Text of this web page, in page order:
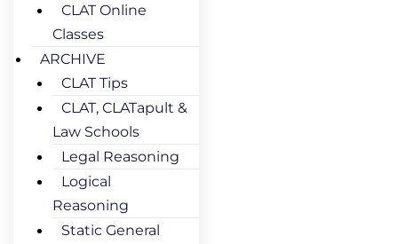
CLAT Online
Classes
ARCHIVE
CLAT Tips
CLAT, CLATapult &
Law Schools
Legal Reasoning
Logical
Reasoning
Static General